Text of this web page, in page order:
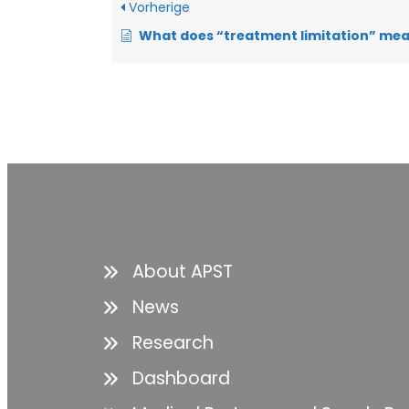
Vorherige
What does “treatment limitation” mean in
About APST
News
Research
Dashboard